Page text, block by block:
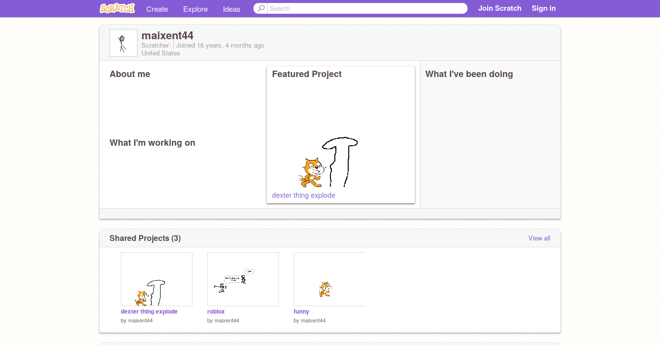
Create Explore Ideas Join Scratch Sign in
maixent44
Scratcher Joined 16 years, 4 months ago
United States
About me
What I'm working on
Featured Project
dexter thing explode
What I've been doing
Shared Projects (3) View all
dexter thing explode
by maixent44
roblox
by maixent44
funny
by maixent44